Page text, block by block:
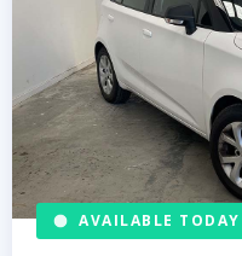
AVAILABLE TODAY